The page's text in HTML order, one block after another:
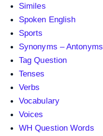
Similes
Spoken English
Sports
Synonyms – Antonyms
Tag Question
Tenses
Verbs
Vocabulary
Voices
WH Question Words